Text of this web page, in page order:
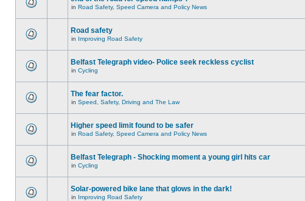
in Road Safety, Speed Camera and Policy News
Road safety
in Improving Road Safety
Belfast Telegraph video- Police seek reckless cyclist
in Cycling
The fear factor.
in Speed, Safety, Driving and The Law
Higher speed limit found to be safer
in Road Safety, Speed Camera and Policy News
Belfast Telegraph - Shocking moment a young girl hits car
in Cycling
Solar-powered bike lane that glows in the dark!
in Improving Road Safety